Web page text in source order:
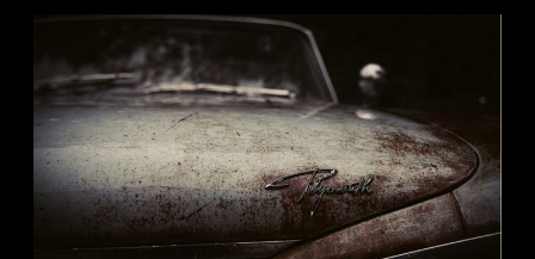
Junk
Car
Is
Easy
Without